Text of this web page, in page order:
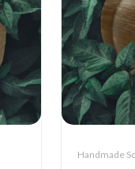
Handmade